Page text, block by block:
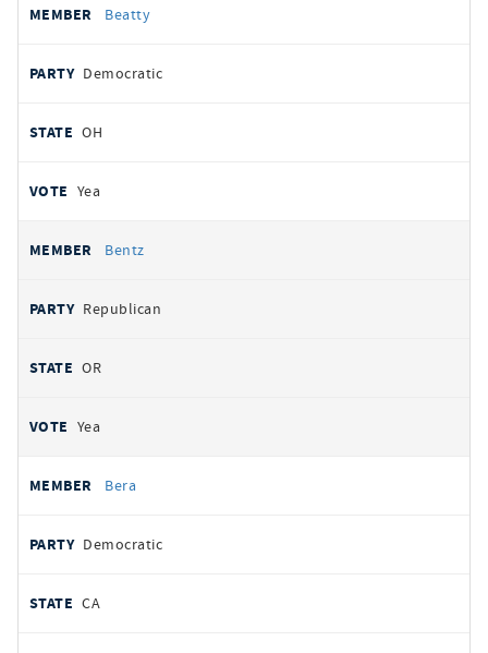
Beatty
Democratic
OH
Yea
Bentz
Republican
OR
Yea
Bera
Democratic
CA